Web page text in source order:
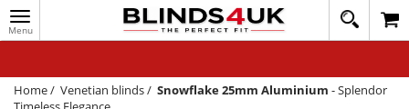
Toggle
navigation
020
1648
WINDOW BLINDS
Home/ Venetian blinds/ Snowflake 25mm Aluminium -Splendor